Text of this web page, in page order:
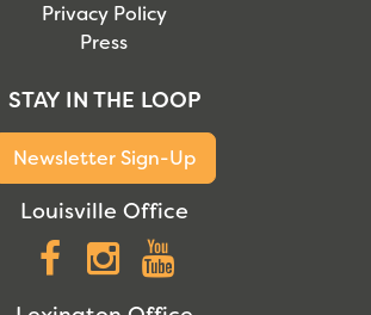
Privacy Policy
Press
STAY IN THE LOOP
Newsletter Sign-Up
Louisville Office
Facebook
Instagram